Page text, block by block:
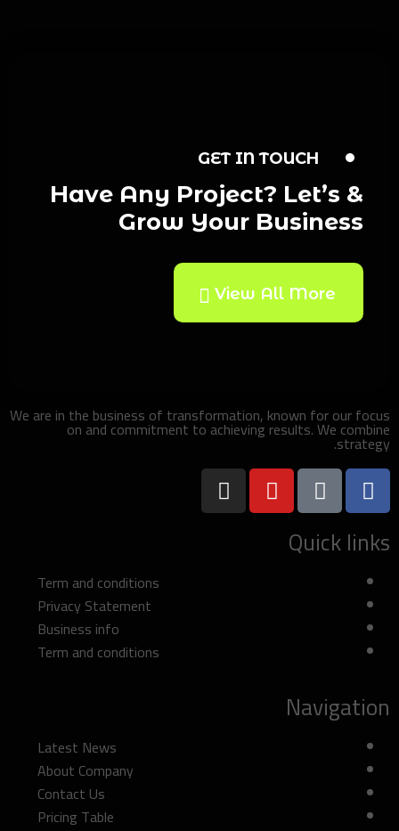
GET IN TOUCH
Have Any Project? Let’s &
Grow Your Business
View All More
We are in the business of transformation, known for our focus
on and commitment to achieving results. We combine
strategy.
Quick links
Term and conditions
Privacy Statement
Business info
Term and conditions
Navigation
Latest News
About Company
Contact Us
Pricing Table